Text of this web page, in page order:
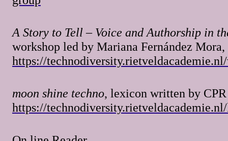
A Story to Tell – Voice and Authorship in
workshop led by Mariana Fernández
https://
moon shine techno, lexicon written by CPR
https://